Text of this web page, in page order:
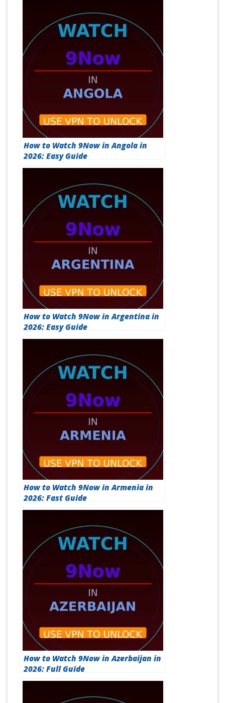
How to Watch 9Now in Angola in
2026: Easy Guide
How to Watch 9Now in Argentina in
2026: Easy Guide
How to Watch 9Now in Armenia in
2026: Fast Guide
How to Watch 9Now in Azerbaijan in
2026: Full Guide